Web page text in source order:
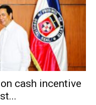
cash incentive